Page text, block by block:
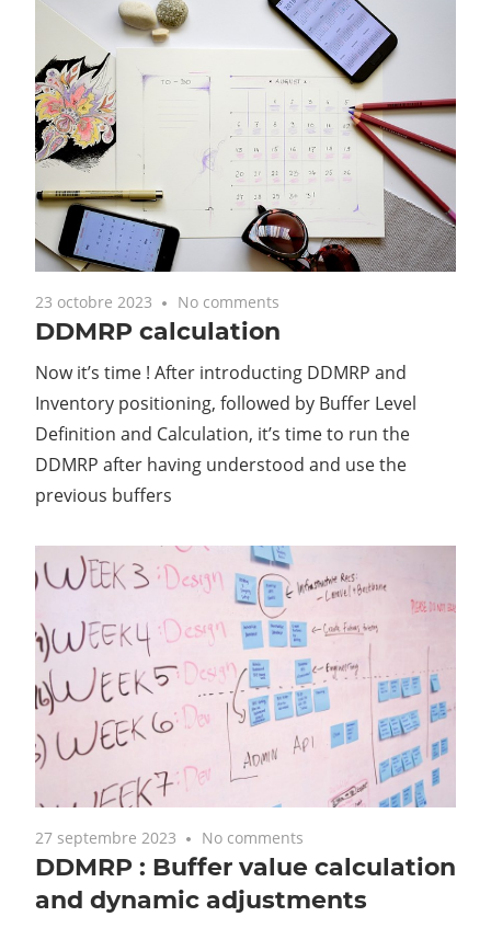
23 octobre 2023 No comments
DDMRP calculation
Now it’s time ! After introducting DDMRP and
Inventory positioning, followed by Buffer Level
Definition and Calculation, it’s time to run the
DDMRP after having understood and use the
previous buffers
27 septembre 2023 No comments
DDMRP : Buffer value calculation
and dynamic adjustments